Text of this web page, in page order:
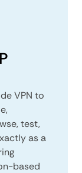
VPN to
test,
as a
based